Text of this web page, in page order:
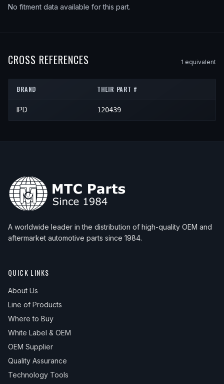
No fitment data available for this part.
CROSS REFERENCES 1 equivalent
BRAND THEIR PART #
IPD 120439
A worldwide leader in the distribution of high-quality OEM and
aftermarket automotive parts since 1984.
QUICK LINKS
About Us
Line of Products
Where to Buy
White Label & OEM
OEM Supplier
Quality Assurance
Technology Tools